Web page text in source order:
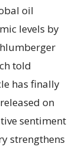
oil
levels by
told
has finally
on
sentiment
strengthens